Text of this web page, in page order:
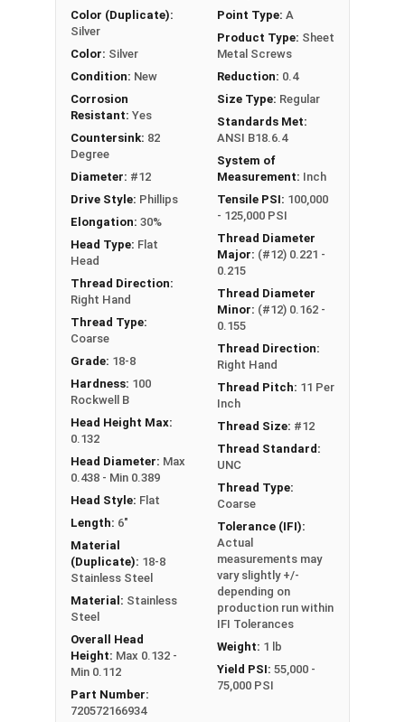
Type A Sheet Metal Screw Thread
Specifications
Color (Duplicate):
Silver
Color: Silver
Condition: New
Corrosion
Resistant: Yes
Countersink: 82
Degree
Diameter: #12
Drive Style: Phillips
Elongation: 30%
Head Type: Flat
Head
Thread Direction:
Right Hand
Thread Type:
Coarse
Grade: 18-8
Hardness: 100
Rockwell B
Head Height Max:
0.132
Head Diameter: Max
0.438 - Min 0.389
Head Style: Flat
Length: 6"
Material
(Duplicate): 18-8
Stainless Steel
Material: Stainless
Steel
Overall Head
Height: Max 0.132 -
Min 0.112
Part Number:
720572166934
Point Type: A
Product Type: Sheet
Metal Screws
Reduction: 0.4
Size Type: Regular
Standards Met:
ANSI B18.6.4
System of
Measurement: Inch
Tensile PSI: 100,000
- 125,000 PSI
Thread Diameter
Major: (#12) 0.221 -
0.215
Thread Diameter
Minor: (#12) 0.162 -
0.155
Thread Direction:
Right Hand
Thread Pitch: 11 Per
Inch
Thread Size: #12
Thread Standard:
UNC
Thread Type:
Coarse
Tolerance (IFI):
Actual
measurements may
vary slightly +/-
depending on
production run within
IFI Tolerances
Weight: 1 lb
Yield PSI: 55,000 -
75,000 PSI